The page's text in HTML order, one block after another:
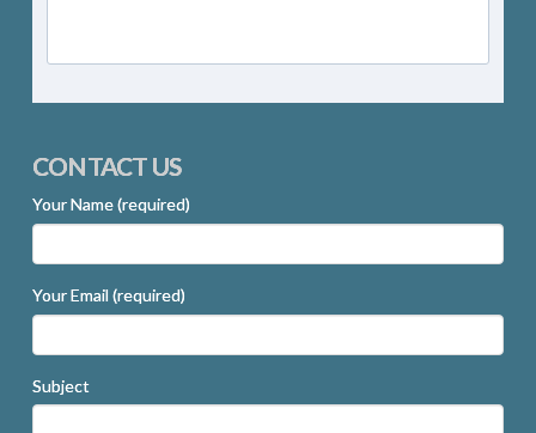
CONTACT US
Your Name (required)
Your Email (required)
Subject